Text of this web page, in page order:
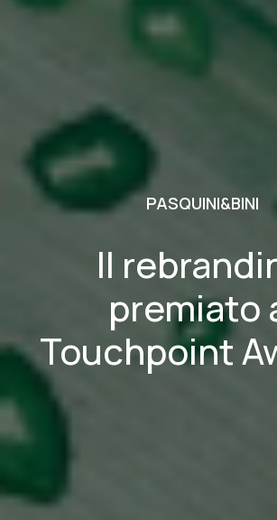
PASQUINI&BINI
Il
premiato
Touchpoint